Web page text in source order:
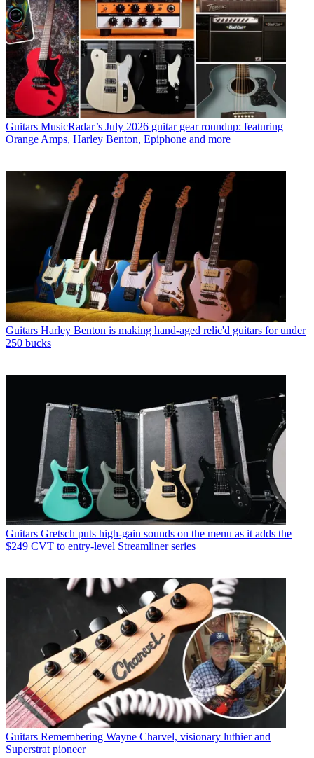
Guitars MusicRadar’s July 2026 guitar gear roundup: featuring
Orange Amps, Harley Benton, Epiphone and more
Guitars Harley Benton is making hand-aged relic'd guitars for under
250 bucks
Guitars Gretsch puts high-gain sounds on the menu as it adds the
$249 CVT to entry-level Streamliner series
Guitars Remembering Wayne Charvel, visionary luthier and
Superstrat pioneer